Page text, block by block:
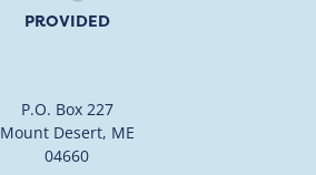
PROVIDED
P.O. Box 227
Mount Desert, ME
04660